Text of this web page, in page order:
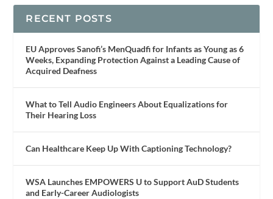
RECENT POSTS
EU Approves Sanofi’s MenQuadfi for Infants as Young as 6
Weeks, Expanding Protection Against a Leading Cause of
Acquired Deafness
What to Tell Audio Engineers About Equalizations for
Their Hearing Loss
Can Healthcare Keep Up With Captioning Technology?
WSA Launches EMPOWERS U to Support AuD Students
and Early-Career Audiologists